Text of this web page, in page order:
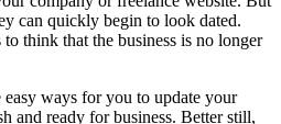
can quickly begin to look dated.
think that the business is no longer
ways for you to update your
and ready for business. Better still,